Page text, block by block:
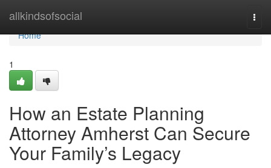
allkindsofsocial
Home
Home
1
How an Estate Planning
Attorney Amherst Can Secure
Your Family’s Legacy